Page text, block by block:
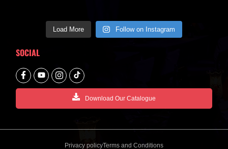
Load More Follow on Instagram
SOCIAL
Download Our Catalogue
Privacy policyTerms and Conditions